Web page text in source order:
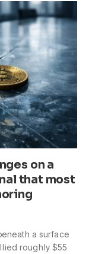
on a
that most
a surface
roughly $55